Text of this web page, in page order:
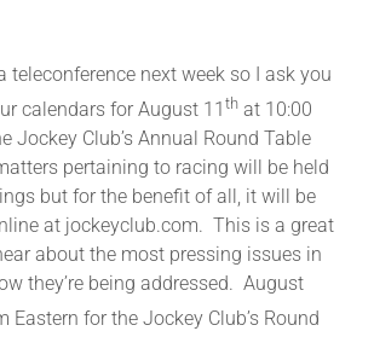
teleconference next week so I ask you
calendars for August 11 th at 10:00
Jockey Club’s Annual Round Table
pertaining to racing will be held
but for the benefit of all, it will be
at jockeyclub.com. This is a great
about the most pressing issues in
they’re being addressed. August
Eastern for the Jockey Club’s Round